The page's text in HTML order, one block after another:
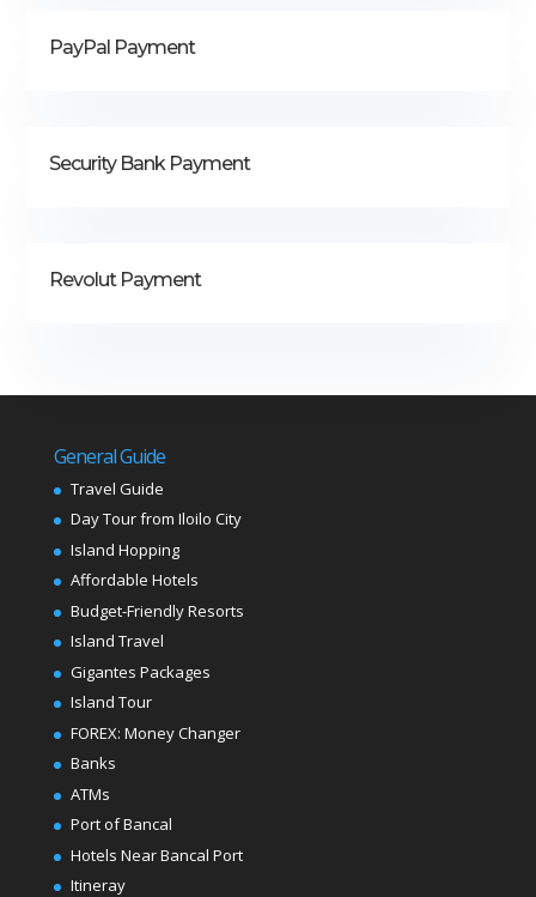
PayPal Payment
Security Bank Payment
Revolut Payment
General Guide
Travel Guide
Day Tour from Iloilo City
Island Hopping
Affordable Hotels
Budget-Friendly Resorts
Island Travel
Gigantes Packages
Island Tour
FOREX: Money Changer
Banks
ATMs
Port of Bancal
Hotels Near Bancal Port
Itineray